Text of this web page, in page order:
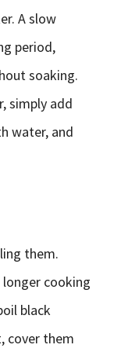
A slow
period,
soaking.
simply add
water, and
them.
cooking
black
cover them